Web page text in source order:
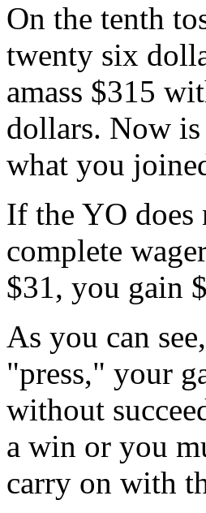
On the tenth
twenty six
amass $315
dollars. Now is
what you
If the YO
complete
$31, you gain
As you can
"press," your
without
a win or you
carry on with